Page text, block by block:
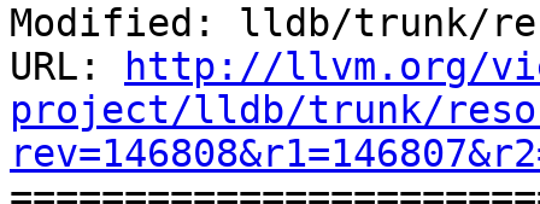
Modified: lldb/trunk/
URL:
http://llvm.org/
project/lldb/trunk/